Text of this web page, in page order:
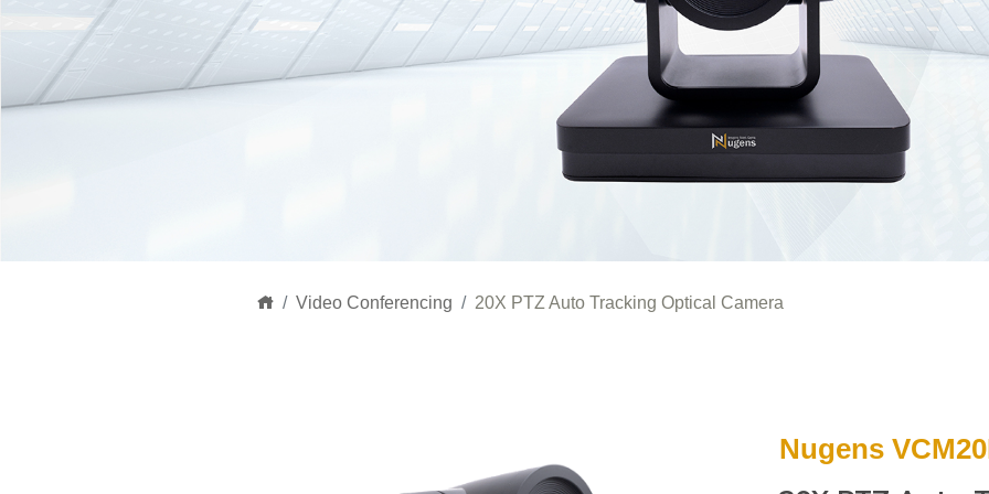
Video Conferencing 20X PTZ Auto Tracking Optical Camera
Nugens